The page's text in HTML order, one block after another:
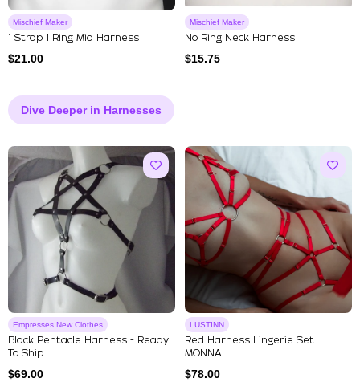
Mischief Maker
1 Strap 1 Ring Mid Harness
$21.00
Mischief Maker
No Ring Neck Harness
$15.75
Dive Deeper in Harnesses
Empresses New Clothes
Black Pentacle Harness - Ready
To Ship
$69.00
LUSTINN
Red Harness Lingerie Set
MONNA
$78.00